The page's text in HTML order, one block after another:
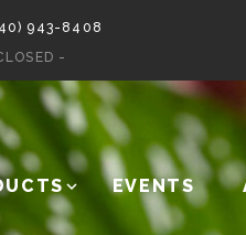
943-8408
-
EVENTS